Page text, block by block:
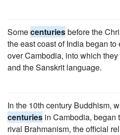
Somecenturiesbefore the
the east coast of India began
over Cambodia, into which
and the Sanskrit language.
In the 10th century Buddhism,
centuries in Cambodia, began
rival Brahmanism, the official